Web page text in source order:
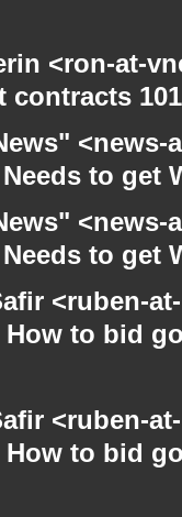
<ron-at-
contracts
to get
to get
<ruben-
to bid
<ruben-
to bid